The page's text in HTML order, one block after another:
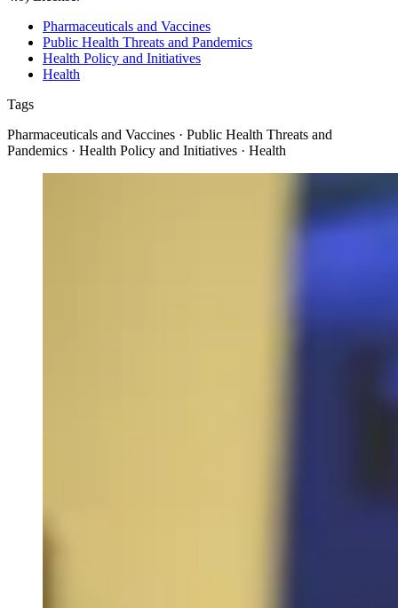
Pharmaceuticals and Vaccines
Public Health Threats and Pandemics
Health Policy and Initiatives
Health
Tags
Pharmaceuticals and Vaccines · Public Health Threats and
Pandemics · Health Policy and Initiatives · Health